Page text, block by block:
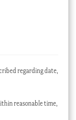
regarding date,
reasonable time,